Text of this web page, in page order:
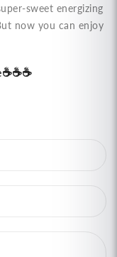
sweet energizing
now you can enjoy
☕☕☕